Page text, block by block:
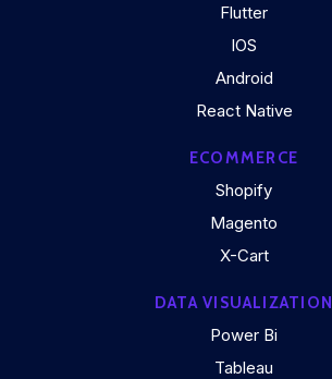
Flutter
IOS
Android
React Native
ECOMMERCE
Shopify
Magento
X-Cart
DATA VISUALIZATION
Power Bi
Tableau